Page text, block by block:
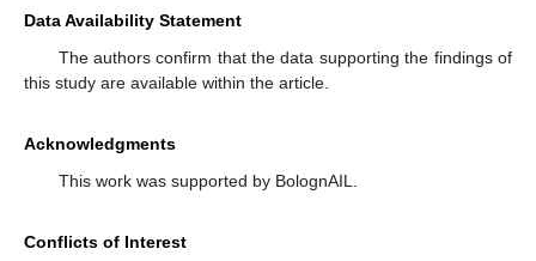
Data Availability Statement
The authors confirm that the data supporting the findings of
this study are available within the article.
Acknowledgments
This work was supported by BolognAIL.
Conflicts of Interest